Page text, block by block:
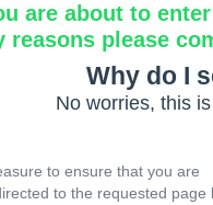
are about to
reasons please
Why do I
No worries, this
to ensure that you are
to the requested page